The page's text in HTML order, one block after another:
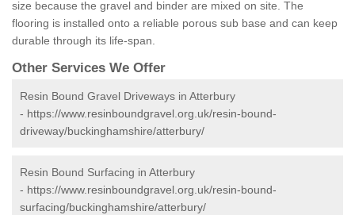
size because the gravel and binder are mixed on site. The
flooring is installed onto a reliable porous sub base and can keep
durable through its life-span.
Other Services We Offer
Resin Bound Gravel Driveways in Atterbury
- https://www.resinboundgravel.org.uk/resin-bound-
driveway/buckinghamshire/atterbury/
Resin Bound Surfacing in Atterbury
- https://www.resinboundgravel.org.uk/resin-bound-
surfacing/buckinghamshire/atterbury/